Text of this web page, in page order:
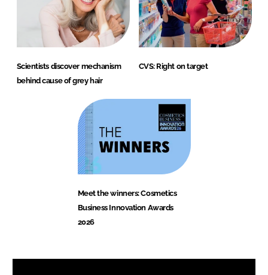
Scientists discover mechanism
behind cause of grey hair
CVS: Right on target
Meet the winners: Cosmetics
Business Innovation Awards
2026